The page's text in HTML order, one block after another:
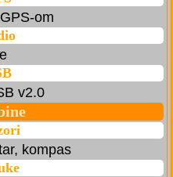
om
v2.0
kompas